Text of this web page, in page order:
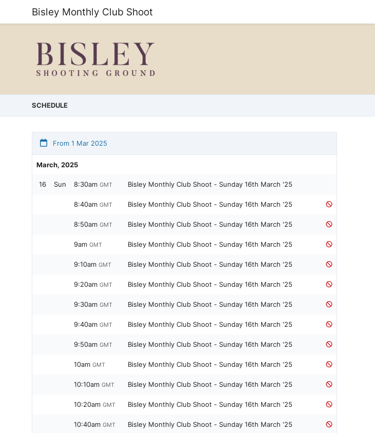
Bisley Monthly Club Shoot
SCHEDULE
From 1 Mar 2025
March, 2025
16 Sun 8:30am GMT Bisley Monthly Club Shoot - Sunday 16th March '25
8:40am GMT Bisley Monthly Club Shoot - Sunday 16th March '25
8:50am GMT Bisley Monthly Club Shoot - Sunday 16th March '25
9am GMT Bisley Monthly Club Shoot - Sunday 16th March '25
9:10am GMT Bisley Monthly Club Shoot - Sunday 16th March '25
9:20am GMT Bisley Monthly Club Shoot - Sunday 16th March '25
9:30am GMT Bisley Monthly Club Shoot - Sunday 16th March '25
9:40am GMT Bisley Monthly Club Shoot - Sunday 16th March '25
9:50am GMT Bisley Monthly Club Shoot - Sunday 16th March '25
10am GMT Bisley Monthly Club Shoot - Sunday 16th March '25
10:10am GMT Bisley Monthly Club Shoot - Sunday 16th March '25
10:20am GMT Bisley Monthly Club Shoot - Sunday 16th March '25
10:40am GMT Bisley Monthly Club Shoot - Sunday 16th March '25